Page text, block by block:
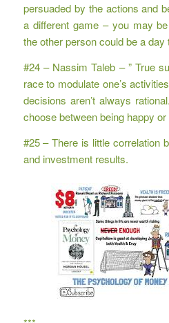
persuaded by the actions and
a different game – you may
the other person could be a day
#24 – Nassim Taleb – ” True
race to modulate one’s
decisions aren’t always
choose between being happy or
#25 – There is little correlation
and investment results.